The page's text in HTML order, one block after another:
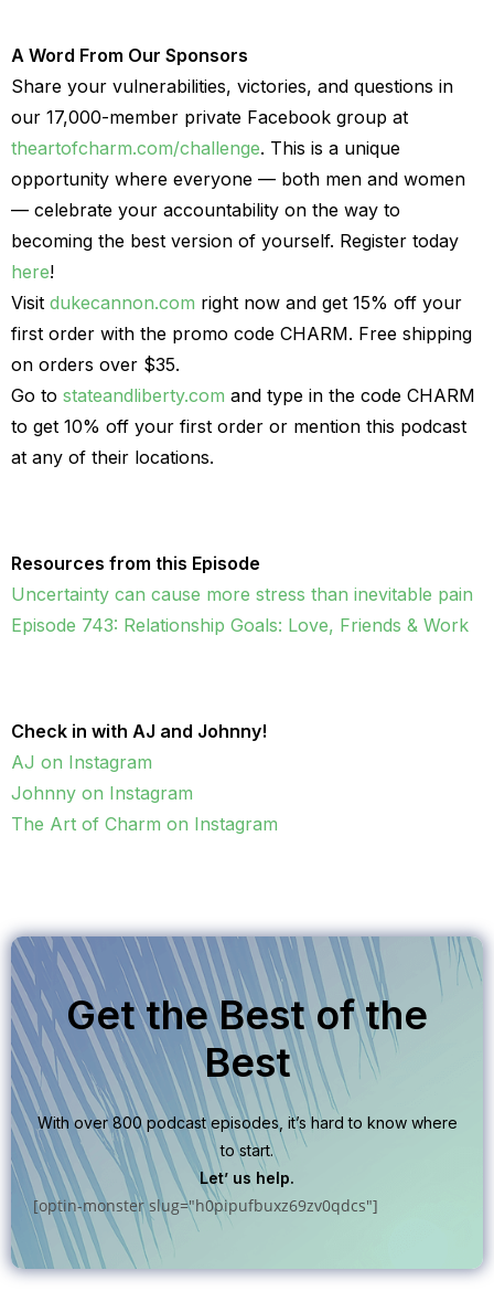
A Word From Our Sponsors
Share your vulnerabilities, victories, and questions in
our 17,000-member private Facebook group at
theartofcharm.com/challenge. This is a unique
opportunity where everyone — both men and women
— celebrate your accountability on the way to
becoming the best version of yourself. Register today
here!
Visit dukecannon.com right now and get 15% off your
first order with the promo code CHARM. Free shipping
on orders over $35.
Go to stateandliberty.com and type in the code CHARM
to get 10% off your first order or mention this podcast
at any of their locations.
Resources from this Episode
Uncertainty can cause more stress than inevitable pain
Episode 743: Relationship Goals: Love, Friends & Work
Check in with AJ and Johnny!
AJ on Instagram
Johnny on Instagram
The Art of Charm on Instagram
Get the Best of the
Best
With over 800 podcast episodes, it’s hard to know where
to start.
Let’ us help.
[optin-monster slug="h0pipufbuxz69zv0qdcs"]